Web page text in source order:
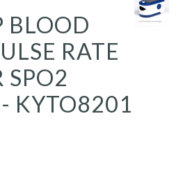
BLOOD
RATE
SPO2
KYTO8201